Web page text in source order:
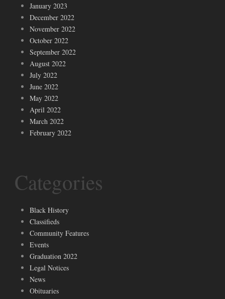
January 2023
December 2022
November 2022
October 2022
September 2022
August 2022
July 2022
June 2022
May 2022
April 2022
March 2022
February 2022
Categories
Black History
Classifieds
Community Features
Events
Graduation 2022
Legal Notices
News
Obituaries